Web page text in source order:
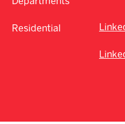
Residential